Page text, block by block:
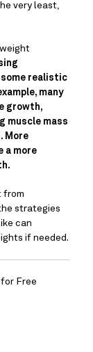
very least,
some realistic
many
growth,
muscle mass
More
a more
from
strategies
can
if needed.
Free